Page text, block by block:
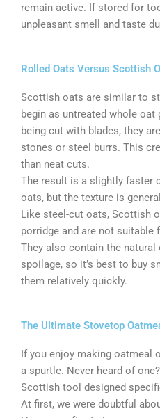
remain active. If stored for
unpleasant smell and taste
Rolled Oats Versus Scottish
Scottish oats are similar to
begin as untreated whole
being cut with blades, they
stones or steel burrs. This
than neat cuts.
The result is a slightly faster
oats, but the texture is
Like steel-cut oats, Scottish
porridge and are not suitable
They also contain the natural
spoilage, so it’s best to buy
them relatively quickly.
The Ultimate Stovetop
If you enjoy making oatmeal
a spurtle. Never heard of
Scottish tool designed
At first, we were doubtful